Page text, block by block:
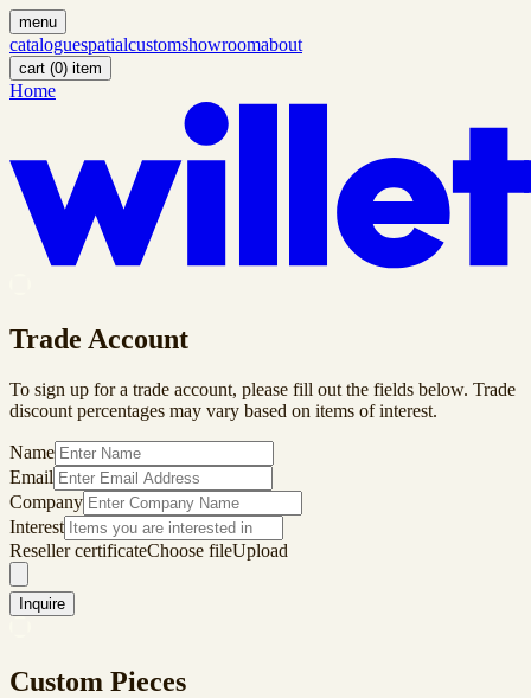
menu
cataloguespatialcustomshowroomabout
cart (0) item
Home
Trade Account
To sign up for a trade account, please fill out the fields below. Trade
discount percentages may vary based on items of interest.
Name
Email
Company
Interest
Reseller certificateChoose fileUpload
Inquire
Custom Pieces